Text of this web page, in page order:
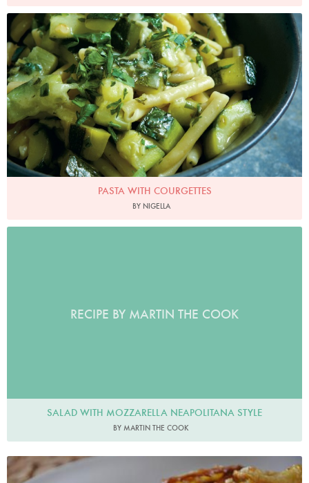
Photo by Petrina Tinslay
PASTA WITH COURGETTES
BY NIGELLA
RECIPE BY MARTIN THE COOK
SALAD WITH MOZZARELLA NEAPOLITANA STYLE
BY MARTIN THE COOK